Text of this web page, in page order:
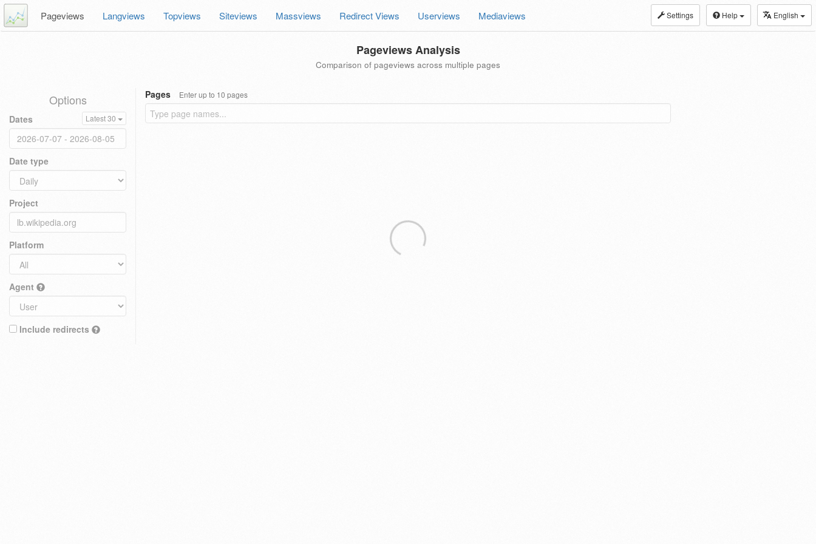
Settings Help English
Pageviews Langviews Topviews Siteviews Massviews Redirect Views Userviews Mediaviews
Pageviews Analysis
Comparison of pageviews across multiple pages
Options
Dates Latest 30
Date type
Project
Platform
Agent
Include redirects
Pages Enter up to 10 pages